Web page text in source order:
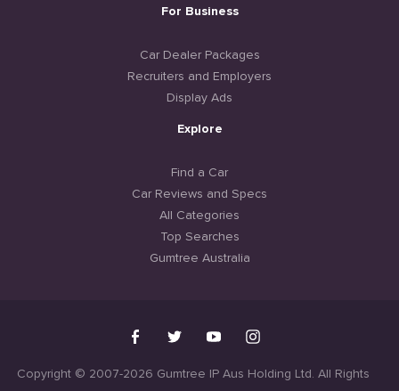
For Business
Car Dealer Packages
Recruiters and Employers
Display Ads
Explore
Find a Car
Car Reviews and Specs
All Categories
Top Searches
Gumtree Australia
Copyright © 2007-2026 Gumtree IP Aus Holding Ltd. All Rights